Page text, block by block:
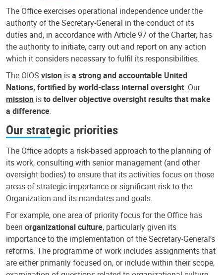
The Office exercises operational independence under the
authority of the Secretary-General in the conduct of its
duties and, in accordance with Article 97 of the Charter, has
the authority to initiate, carry out and report on any action
which it considers necessary to fulfil its responsibilities.
The OIOS vision isa strong and accountable United
Nations, fortified by world-class internal oversight. Our
mission isto deliver objective oversight results that make
a difference.
Our strategic priorities
The Office adopts a risk-based approach to the planning of
its work, consulting with senior management (and other
oversight bodies) to ensure that its activities focus on those
areas of strategic importance or significant risk to the
Organization and its mandates and goals.
For example, one area of priority focus for the Office has
been organizational culture, particularly given its
importance to the implementation of the Secretary-General’s
reforms. The programme of work includes assignments that
are either primarily focused on, or include within their scope,